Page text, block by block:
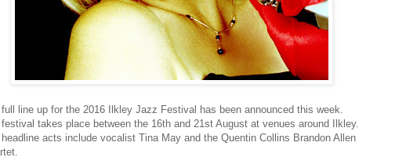
line up for the 2016 Ilkley Jazz Festival has been announced this week.
takes place between the 16th and 21st August at venues around Ilkley.
acts include vocalist Tina May and the Quentin Collins Brandon Allen